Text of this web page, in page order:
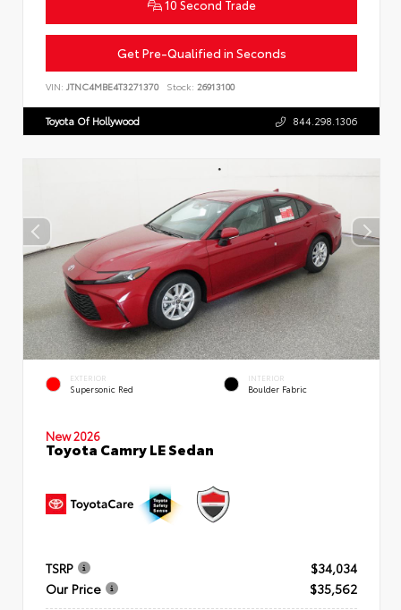
10 Second Trade
Get Pre-Qualified in Seconds
VIN: JTNC4MBE4T3271370 Stock: 26913100
Toyota Of Hollywood 844.298.1306
EXTERIOR
Supersonic Red
INTERIOR
Boulder Fabric
New 2026
Toyota Camry LE Sedan
TSRP
$34,034
Our Price
$35,562